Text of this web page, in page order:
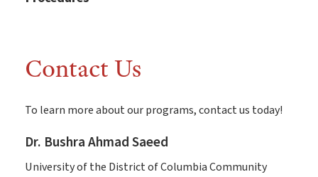
Contact Us
To learn more about our programs, contact us today!
Dr. Bushra Ahmad Saeed
University of the District of Columbia Community